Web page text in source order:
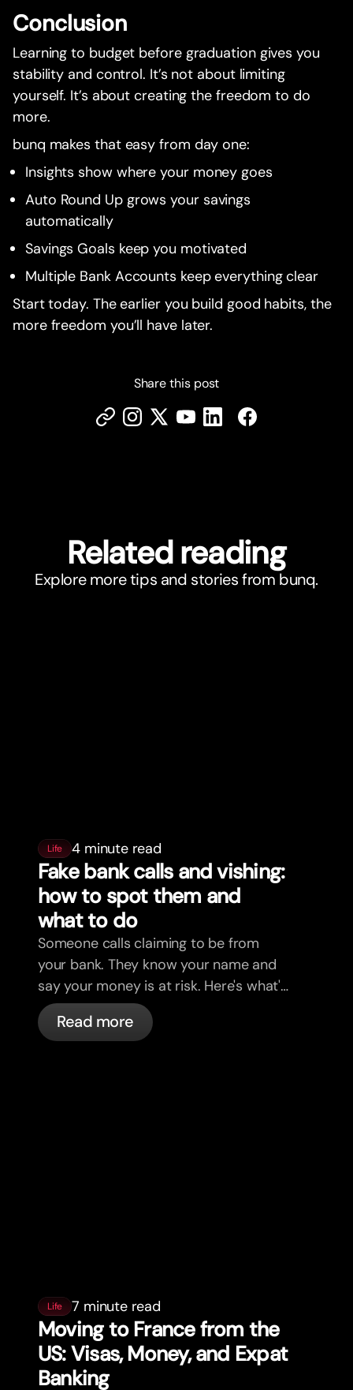
Conclusion
Learning to budget before graduation gives you
stability and control. It’s not about limiting
yourself. It’s about creating the freedom to do
more.
bunq makes that easy from day one:
Insights show where your money goes
Auto Round Up grows your savings
automatically
Savings Goals keep you motivated
Multiple Bank Accounts keep everything clear
Start today. The earlier you build good habits, the
more freedom you’ll have later.
Share this post
Related reading
Explore more tips and stories from bunq.
Life 4 minute read
Fake bank calls and vishing:
how to spot them and
what to do
Someone calls claiming to be from
your bank. They know your name and
say your money is at risk. Here's what's
actually happening, and what to do.
Read more
Life 7 minute read
Moving to France from the
US: Visas, Money, and Expat
Banking